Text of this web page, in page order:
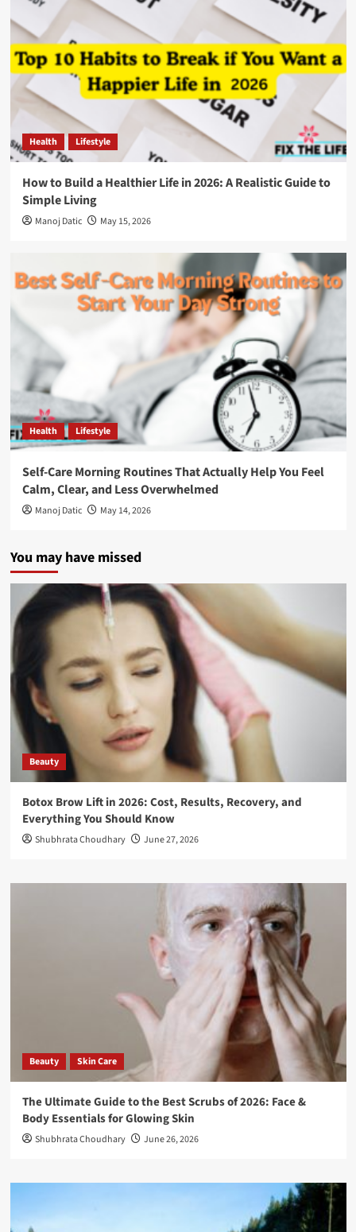
Health Lifestyle
How to Build a Healthier Life in 2026: A Realistic Guide to
Simple Living
Manoj Datic May 15, 2026
Health Lifestyle
Self-Care Morning Routines That Actually Help You Feel
Calm, Clear, and Less Overwhelmed
Manoj Datic May 14, 2026
You may have missed
Beauty
Botox Brow Lift in 2026: Cost, Results, Recovery, and
Everything You Should Know
Shubhrata Choudhary June 27, 2026
Beauty Skin Care
The Ultimate Guide to the Best Scrubs of 2026: Face &
Body Essentials for Glowing Skin
Shubhrata Choudhary June 26, 2026